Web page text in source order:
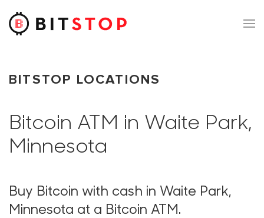
Skip to main content
BITSTOP LOCATIONS
Bitcoin ATM in Waite Park,
Minnesota
Buy Bitcoin with cash in Waite Park,
Minnesota at a Bitcoin ATM.